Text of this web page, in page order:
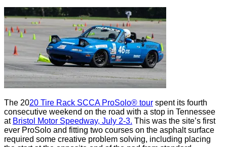
The 2020 Tire Rack SCCA ProSolo® tour spent its fourth
consecutive weekend on the road with a stop in Tennessee
at Bristol Motor Speedway, July 2-3. This was the site’s first
ever ProSolo and fitting two courses on the asphalt surface
required some creative problem solving, including placing